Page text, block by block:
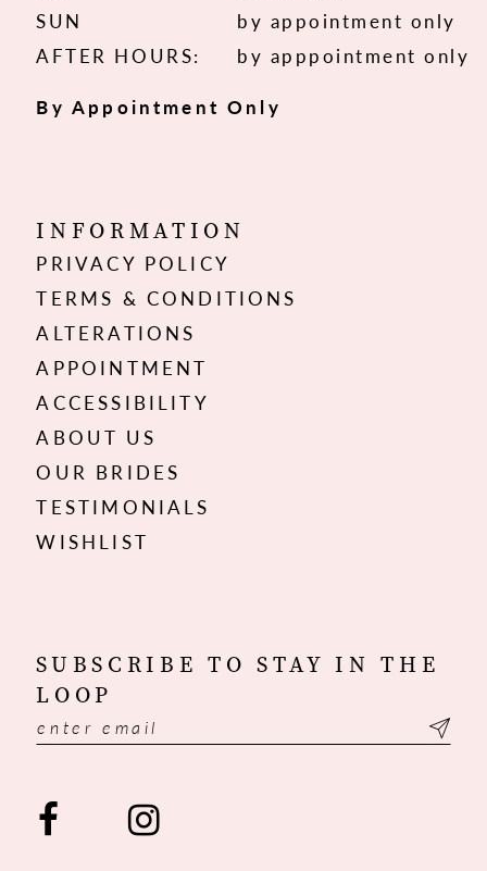
SUN
by appointment only
AFTER HOURS:
by apppointment only
By Appointment Only
INFORMATION
PRIVACY POLICY
TERMS & CONDITIONS
ALTERATIONS
APPOINTMENT
ACCESSIBILITY
ABOUT US
OUR BRIDES
TESTIMONIALS
WISHLIST
SUBSCRIBE TO STAY IN THE
LOOP